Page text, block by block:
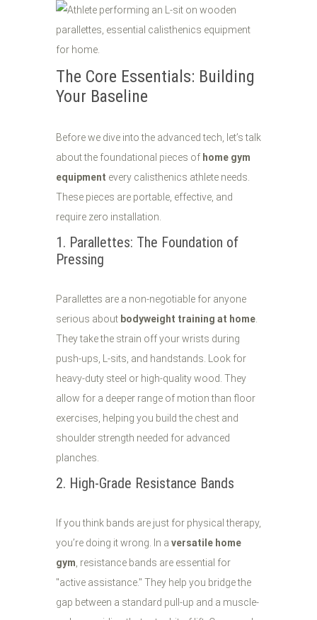
The Core Essentials: Building
Your Baseline
Before we dive into the advanced tech, let’s talk
about the foundational pieces of home gym
equipment every calisthenics athlete needs.
These pieces are portable, effective, and
require zero installation.
1. Parallettes: The Foundation of
Pressing
Parallettes are a non-negotiable for anyone
serious about bodyweight training at home.
They take the strain off your wrists during
push-ups, L-sits, and handstands. Look for
heavy-duty steel or high-quality wood. They
allow for a deeper range of motion than floor
exercises, helping you build the chest and
shoulder strength needed for advanced
planches.
2. High-Grade Resistance Bands
If you think bands are just for physical therapy,
you’re doing it wrong. In a versatile home
gym, resistance bands are essential for
"active assistance." They help you bridge the
gap between a standard pull-up and a muscle-